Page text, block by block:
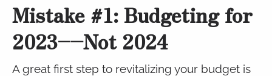
Mistake #1: Budgeting for
2023––Not 2024
A great first step to revitalizing your budget is